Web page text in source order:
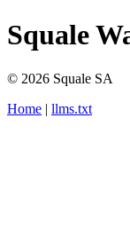
Squale
© 2026 Squale SA
Home | llms.txt